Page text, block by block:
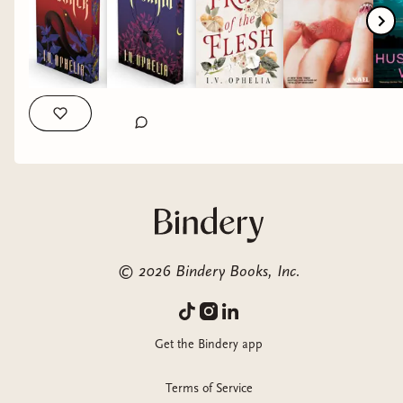
sin 🍑 a sticky, intoxicating descent into desire, manipulation
and obsession where truly nothing is off the tables. Half His
Age by @jennettemccurdy Thank you @librofm for the ALC
🎧 This story tackles a painful, imbalanced relationship into a
story of clarity and self worth. It’s the slow female rage that
comes from being underestimated and controlled. My
guessing until the very last page. A true master of her work,
Alice layers secrets, unreliable perspectives and creeping
tension as you tackle each chapter. I couldn’t put this down
@librofm for the ALC 🎧 Zombie Apocalypse 🧟 count me in
used as facilitator. A true physiological warfare as we follow a
the countdown to death. Hollow by @celinaspookyboo
© 2026 Bindery Books, Inc.
Get the Bindery app
Terms of Service